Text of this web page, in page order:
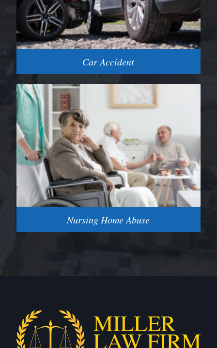
Car Accident
Nursing Home Abuse